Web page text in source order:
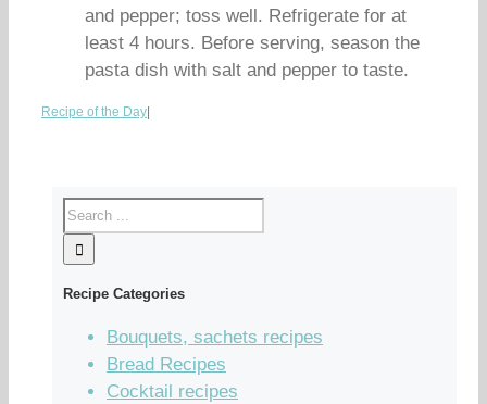
and pepper; toss well. Refrigerate for at
least 4 hours. Before serving, season the
pasta dish with salt and pepper to taste.
Recipe of the Day
Recipe Categories
Bouquets, sachets recipes
Bread Recipes
Cocktail recipes